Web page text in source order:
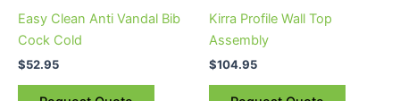
Easy Clean Anti Vandal Bib
Cock Cold
$52.95
Kirra Profile Wall Top
Assembly
$104.95